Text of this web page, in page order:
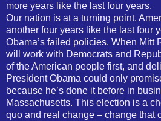
more years like the last four years.
Our nation is at a turning point.
another four years like the last four
Obama’s failed policies. When Mitt
will work with Democrats and
of the American people first, and
President Obama could only
because he’s done it before in
Massachusetts. This election is a
quo and real change – change that